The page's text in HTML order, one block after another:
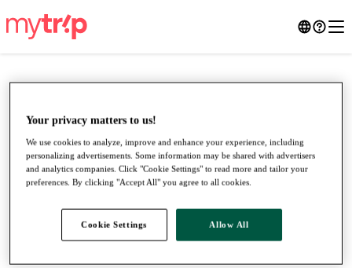
●●●
Your privacy matters to us!
We use cookies to analyze, improve and enhance your experience, including
personalizing advertisements. Some information may be shared with advertisers
and analytics companies. Click "Cookie Settings" to read more and tailor your
preferences. By clicking "Accept All" you agree to all cookies.
Cookie Settings Allow All